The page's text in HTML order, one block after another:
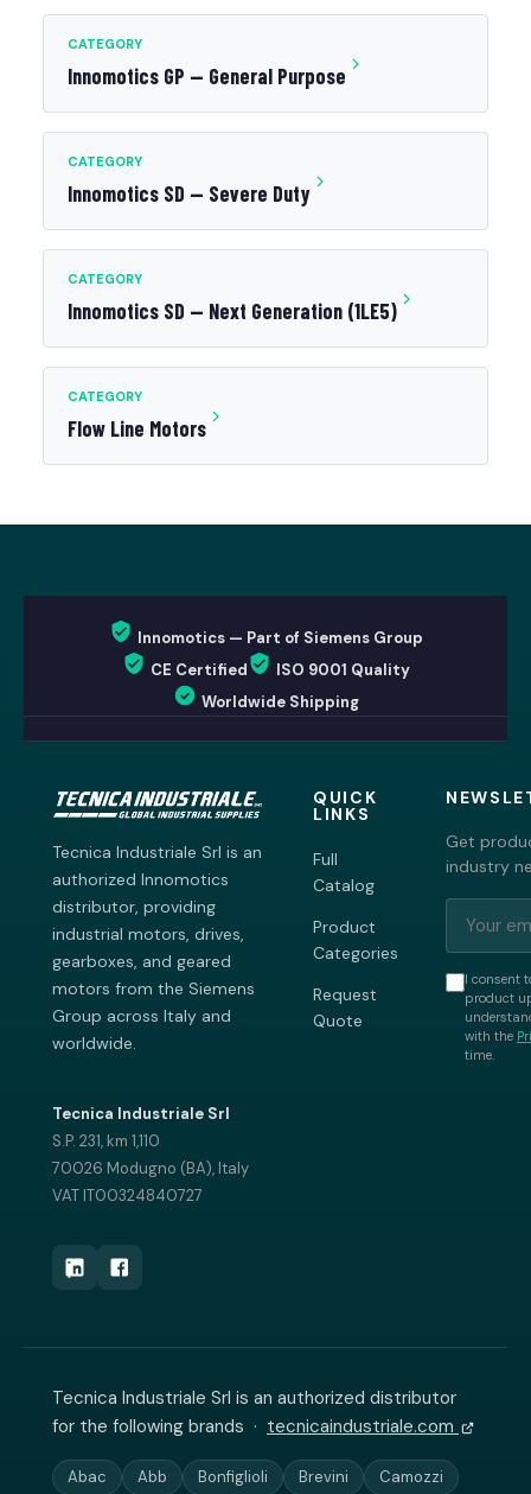
CATEGORY
Innomotics GP — General Purpose
CATEGORY
Innomotics SD — Severe Duty
CATEGORY
Innomotics SD — Next Generation (1LE5)
CATEGORY
Flow Line Motors
Innomotics — Part of Siemens Group
CE Certified
ISO 9001 Quality
Worldwide Shipping
Tecnica Industriale Srl is an
authorized Innomotics
distributor, providing
industrial motors, drives,
gearboxes, and geared
motors from the Siemens
Group across Italy and
worldwide.
Tecnica Industriale Srl
S.P. 231, km 1,110
70026 Modugno (BA), Italy
VAT IT00324840727
QUICK
LINKS
Full
Catalog
Product
Categories
Request
Quote
Get
industry
I consent
product
with the
time.
Tecnica Industriale Srl is an authorized distributor
for the following brands · tecnicaindustriale.com
Abac Abb Bonfiglioli Brevini Camozzi